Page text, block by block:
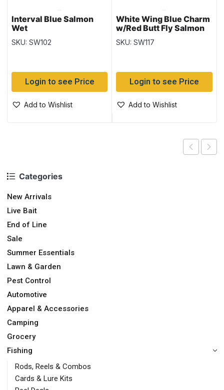
Categories
New Arrivals
Live Bait
End of Line
Sale
Summer Essentials
Lawn & Garden
Pest Control
Automotive
Apparel & Accessories
Camping
Grocery
Fishing
Rods, Reels & Combos
Cards & Lure Kits
Interval Blue Salmon
Wet
SKU: SW102
Login to see Price
Add to Wishlist
White Wing Blue Charm
w/Red Butt Fly Salmon
Wet
SKU: SW117
Login to see Price
Add to Wishlist